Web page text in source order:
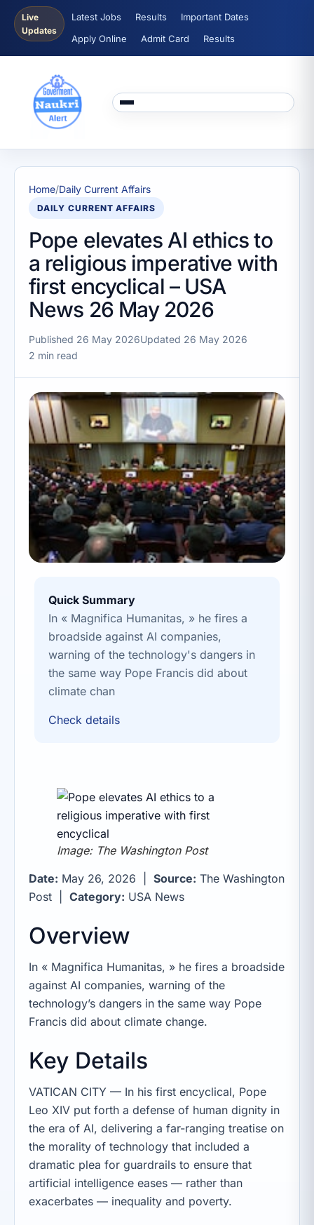
Live
Updates
Latest Jobs Results
Important Dates
Apply Online
Admit Card Results
Home/Daily Current Affairs
DAILY CURRENT AFFAIRS
Pope elevates AI ethics to
a religious imperative with
first encyclical – USA
News 26 May 2026
Published 26 May 2026Updated 26 May 2026
2 min read
Quick Summary
In « Magnifica Humanitas, » he fires a
broadside against AI companies,
warning of the technology's dangers in
the same way Pope Francis did about
climate chan
Check details
Image: The Washington Post
Date: May 26, 2026 | Source: The Washington
Post | Category: USA News
Overview
In « Magnifica Humanitas, » he fires a broadside
against AI companies, warning of the
technology’s dangers in the same way Pope
Francis did about climate change.
Key Details
VATICAN CITY — In his first encyclical, Pope
Leo XIV put forth a defense of human dignity in
the era of AI, delivering a far-ranging treatise on
the morality of technology that included a
dramatic plea for guardrails to ensure that
artificial intelligence eases — rather than
exacerbates — inequality and poverty.